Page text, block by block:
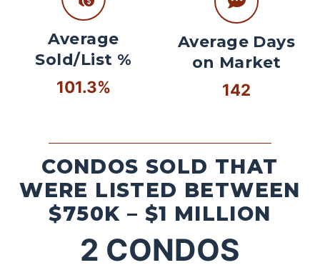
Average
Sold/List %
101.3%
Average Days
on Market
142
CONDOS SOLD THAT
WERE LISTED BETWEEN
$750K – $1 MILLION
2 CONDOS